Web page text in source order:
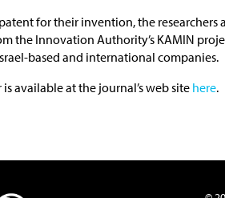
for their invention, the
the Innovation Authority’s KAMIN
based and international companies.
available at the journal’s web sitehere.